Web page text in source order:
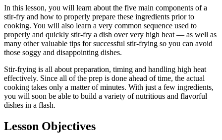
In this lesson, you will learn about the five main components of a
stir-fry and how to properly prepare these ingredients prior to
cooking. You will also learn a very common sequence used to
properly and quickly stir-fry a dish over very high heat — as well as
many other valuable tips for successful stir-frying so you can avoid
those soggy and disappointing dishes.
Stir-frying is all about preparation, timing and handling high heat
effectively. Since all of the prep is done ahead of time, the actual
cooking takes only a matter of minutes. With just a few ingredients,
you will soon be able to build a variety of nutritious and flavorful
dishes in a flash.
Lesson Objectives